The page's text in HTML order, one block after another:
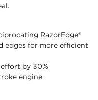
RazorEdge®
edges for more efficient
by 30%
engine